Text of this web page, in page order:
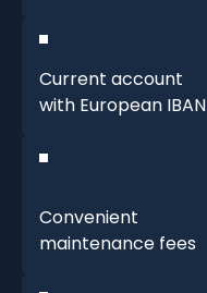
Current account
with European IBAN
Convenient
maintenance fees